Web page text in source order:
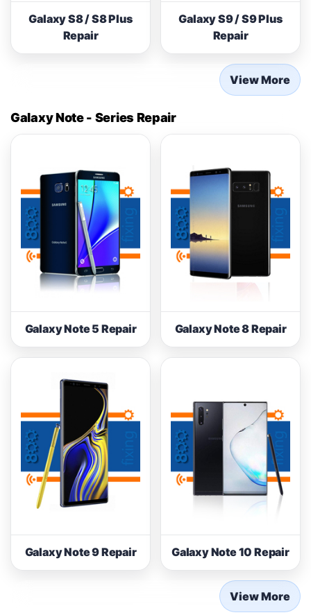
Galaxy S8 / S8 Plus
Repair
Galaxy S9 / S9 Plus
Repair
View More
Galaxy Note - Series Repair
Galaxy Note 5 Repair Galaxy Note 8 Repair
Galaxy Note 9 Repair Galaxy Note 10 Repair
View More